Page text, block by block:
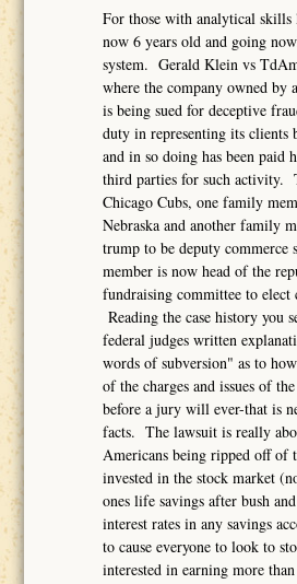
For those with analytical
now 6 years old and going
system. Gerald Klein vs
where the company owned by
is being sued for deceptive
duty in representing its clients
and in so doing has been paid
third parties for such activity.
Chicago Cubs, one family
Nebraska and another family
trump to be deputy commerce
member is now head of the
fundraising committee to elect
Reading the case history you
federal judges written
words of subversion" as to
of the charges and issues of
before a jury will ever-that is
facts. The lawsuit is really
Americans being ripped off of
invested in the stock market
ones life savings after bush
interest rates in any savings
to cause everyone to look to
interested in earning more